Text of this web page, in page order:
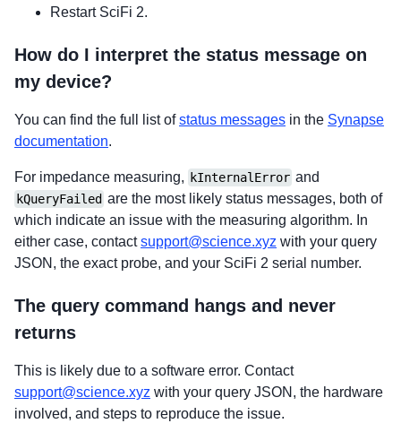
Restart SciFi 2.
How do I interpret the status message on
my device?
You can find the full list ofstatus messages in the Synapse
documentation.
For impedance measuring, kInternalError and
kQueryFailed are the most likely status messages, both of
which indicate an issue with the measuring algorithm. In
either case, contactsupport@science.xyz with your query
JSON, the exact probe, and your SciFi 2 serial number.
The query command hangs and never
returns
This is likely due to a software error. Contact
support@science.xyz with your query JSON, the hardware
involved, and steps to reproduce the issue.